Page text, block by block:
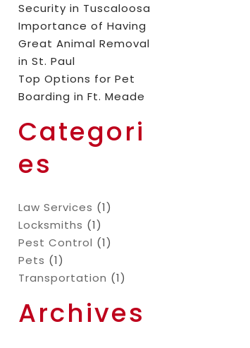
Security in Tuscaloosa
Importance of Having
Great Animal Removal
in St. Paul
Top Options for Pet
Boarding in Ft. Meade
Categori
es
Law Services (1)
Locksmiths (1)
Pest Control (1)
Pets (1)
Transportation (1)
Archives